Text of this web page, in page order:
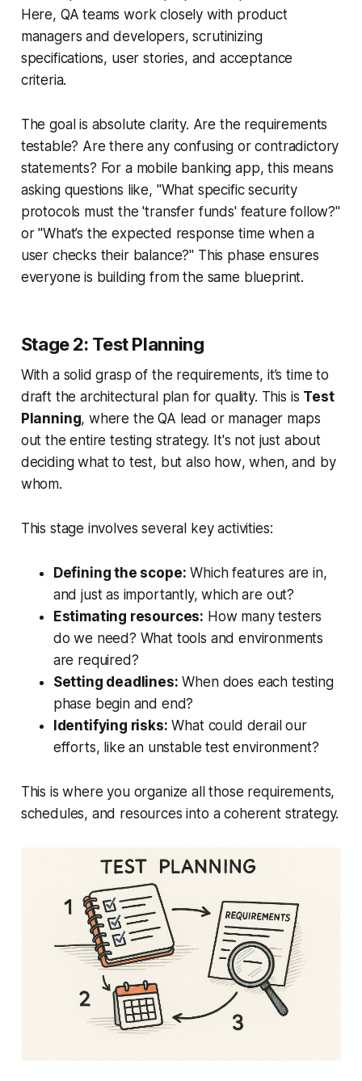
Here, QA teams work closely with product
managers and developers, scrutinizing
specifications, user stories, and acceptance
criteria.
The goal is absolute clarity. Are the requirements
testable? Are there any confusing or contradictory
statements? For a mobile banking app, this means
asking questions like, "What specific security
protocols must the 'transfer funds' feature follow?"
or "What’s the expected response time when a
user checks their balance?" This phase ensures
everyone is building from the same blueprint.
Stage 2: Test Planning
With a solid grasp of the requirements, it’s time to
draft the architectural plan for quality. This is Test
Planning, where the QA lead or manager maps
out the entire testing strategy. It's not just about
decidingwhatto test, but also how,when, and by
whom.
This stage involves several key activities:
Defining the scope: Which features are in,
and just as importantly, which are out?
Estimating resources: How many testers
do we need? What tools and environments
are required?
Setting deadlines: When does each testing
phase begin and end?
Identifying risks: What could derail our
efforts, like an unstable test environment?
This is where you organize all those requirements,
schedules, and resources into a coherent strategy.